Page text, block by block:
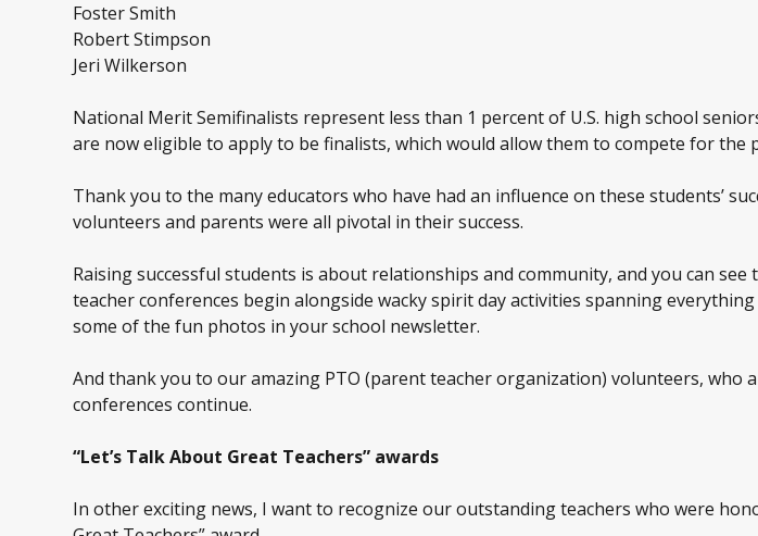
Foster Smith
Robert Stimpson
Jeri Wilkerson
National Merit Semifinalists represent less than 1 percent of U.S. high school
are now eligible to apply to be finalists, which would allow them to compete for
Thank you to the many educators who have had an influence on these students’
volunteers and parents were all pivotal in their success.
Raising successful students is about relationships and community, and you can
teacher conferences begin alongside wacky spirit day activities spanning
some of the fun photos in your school newsletter.
And thank you to our amazing PTO (parent teacher organization) volunteers,
conferences continue.
“Let’s Talk About Great Teachers” awards
In other exciting news, I want to recognize our outstanding teachers who were